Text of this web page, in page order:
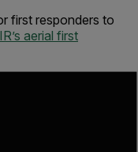
first responders to
aerial first